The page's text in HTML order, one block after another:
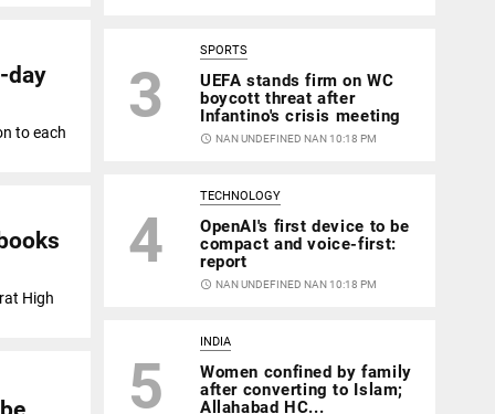
day
to each
High
3
SPORTS
UEFA stands firm on WC
boycott threat after
Infantino's crisis meeting
access_time NAN UNDEFINED NAN 10:18 PM
4
TECHNOLOGY
OpenAI's first device to be
compact and voice-first:
report
access_time NAN UNDEFINED NAN 10:18 PM
5
INDIA
Women confined by family
after converting to Islam;
Allahabad HC...